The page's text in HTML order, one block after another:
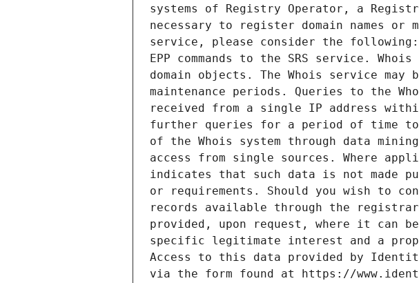
systems of Registry Operator, a
necessary to register domain names
service, please consider the
EPP commands to the SRS service.
domain objects. The Whois service may
maintenance periods. Queries to the
received from a single IP address
further queries for a period of time to
of the Whois system through data
access from single sources. Where
indicates that such data is not made
or requirements. Should you wish to
records available through the registrar
provided, upon request, where it can
specific legitimate interest and a
Access to this data provided by
via the form found at https://